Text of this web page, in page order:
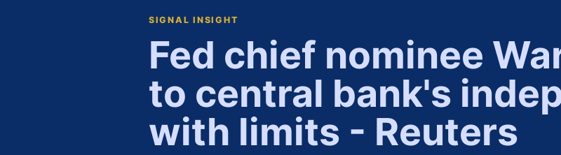
SIGNAL INSIGHT
Fed chief nominee
to central bank's
with limits - Reuters